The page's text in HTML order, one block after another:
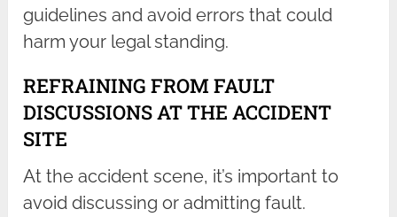
guidelines and avoid errors that could
harm your legal standing.
REFRAINING FROM FAULT
DISCUSSIONS AT THE ACCIDENT
SITE
At the accident scene, it’s important to
avoid discussing or admitting fault.